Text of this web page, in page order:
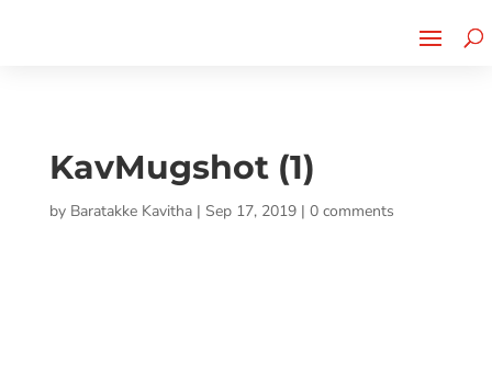
KavMugshot (1)
by Baratakke Kavitha| Sep 17, 2019| 0 comments
CLICK TO LEARN MORE!